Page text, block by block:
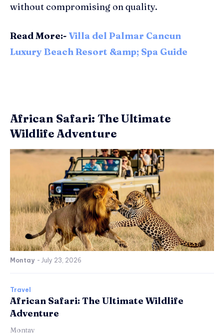
without compromising on quality.
Read More:-Villa del Palmar Cancun
Luxury Beach Resort &amp; Spa Guide
African Safari: The Ultimate
Wildlife Adventure
Montay - July 23, 2026
Travel
African Safari: The Ultimate Wildlife
Adventure
Montay